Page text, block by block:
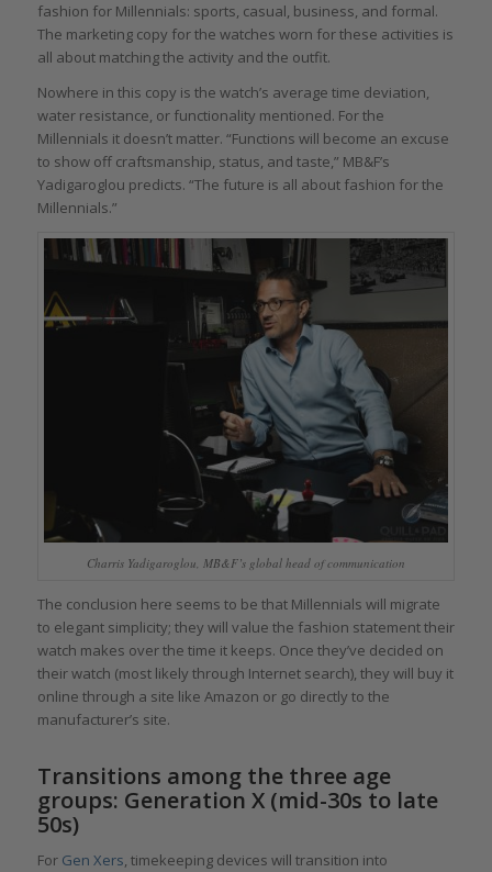
fashion for Millennials: sports, casual, business, and formal.
The marketing copy for the watches worn for these activities is
all about matching the activity and the outfit.
Nowhere in this copy is the watch’s average time deviation,
water resistance, or functionality mentioned. For the
Millennials it doesn’t matter. “Functions will become an excuse
to show off craftsmanship, status, and taste,” MB&F’s
Yadigaroglou predicts. “The future is all about fashion for the
Millennials.”
Charris Yadigaroglou, MB&F’s global head of communication
The conclusion here seems to be that Millennials will migrate
to elegant simplicity; they will value the fashion statement their
watch makes over the time it keeps. Once they’ve decided on
their watch (most likely through Internet search), they will buy it
online through a site like Amazon or go directly to the
manufacturer’s site.
Transitions among the three age
groups: Generation X (mid-30s to late
50s)
For Gen Xers, timekeeping devices will transition into